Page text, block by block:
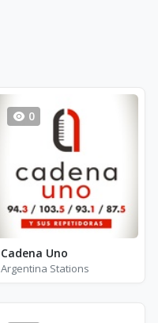
0
Cadena Uno
Argentina Stations